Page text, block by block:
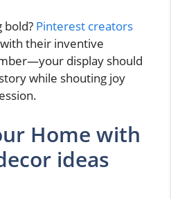
bold? Pinterest creators
their inventive
display should
while shouting joy
Home with
ideas